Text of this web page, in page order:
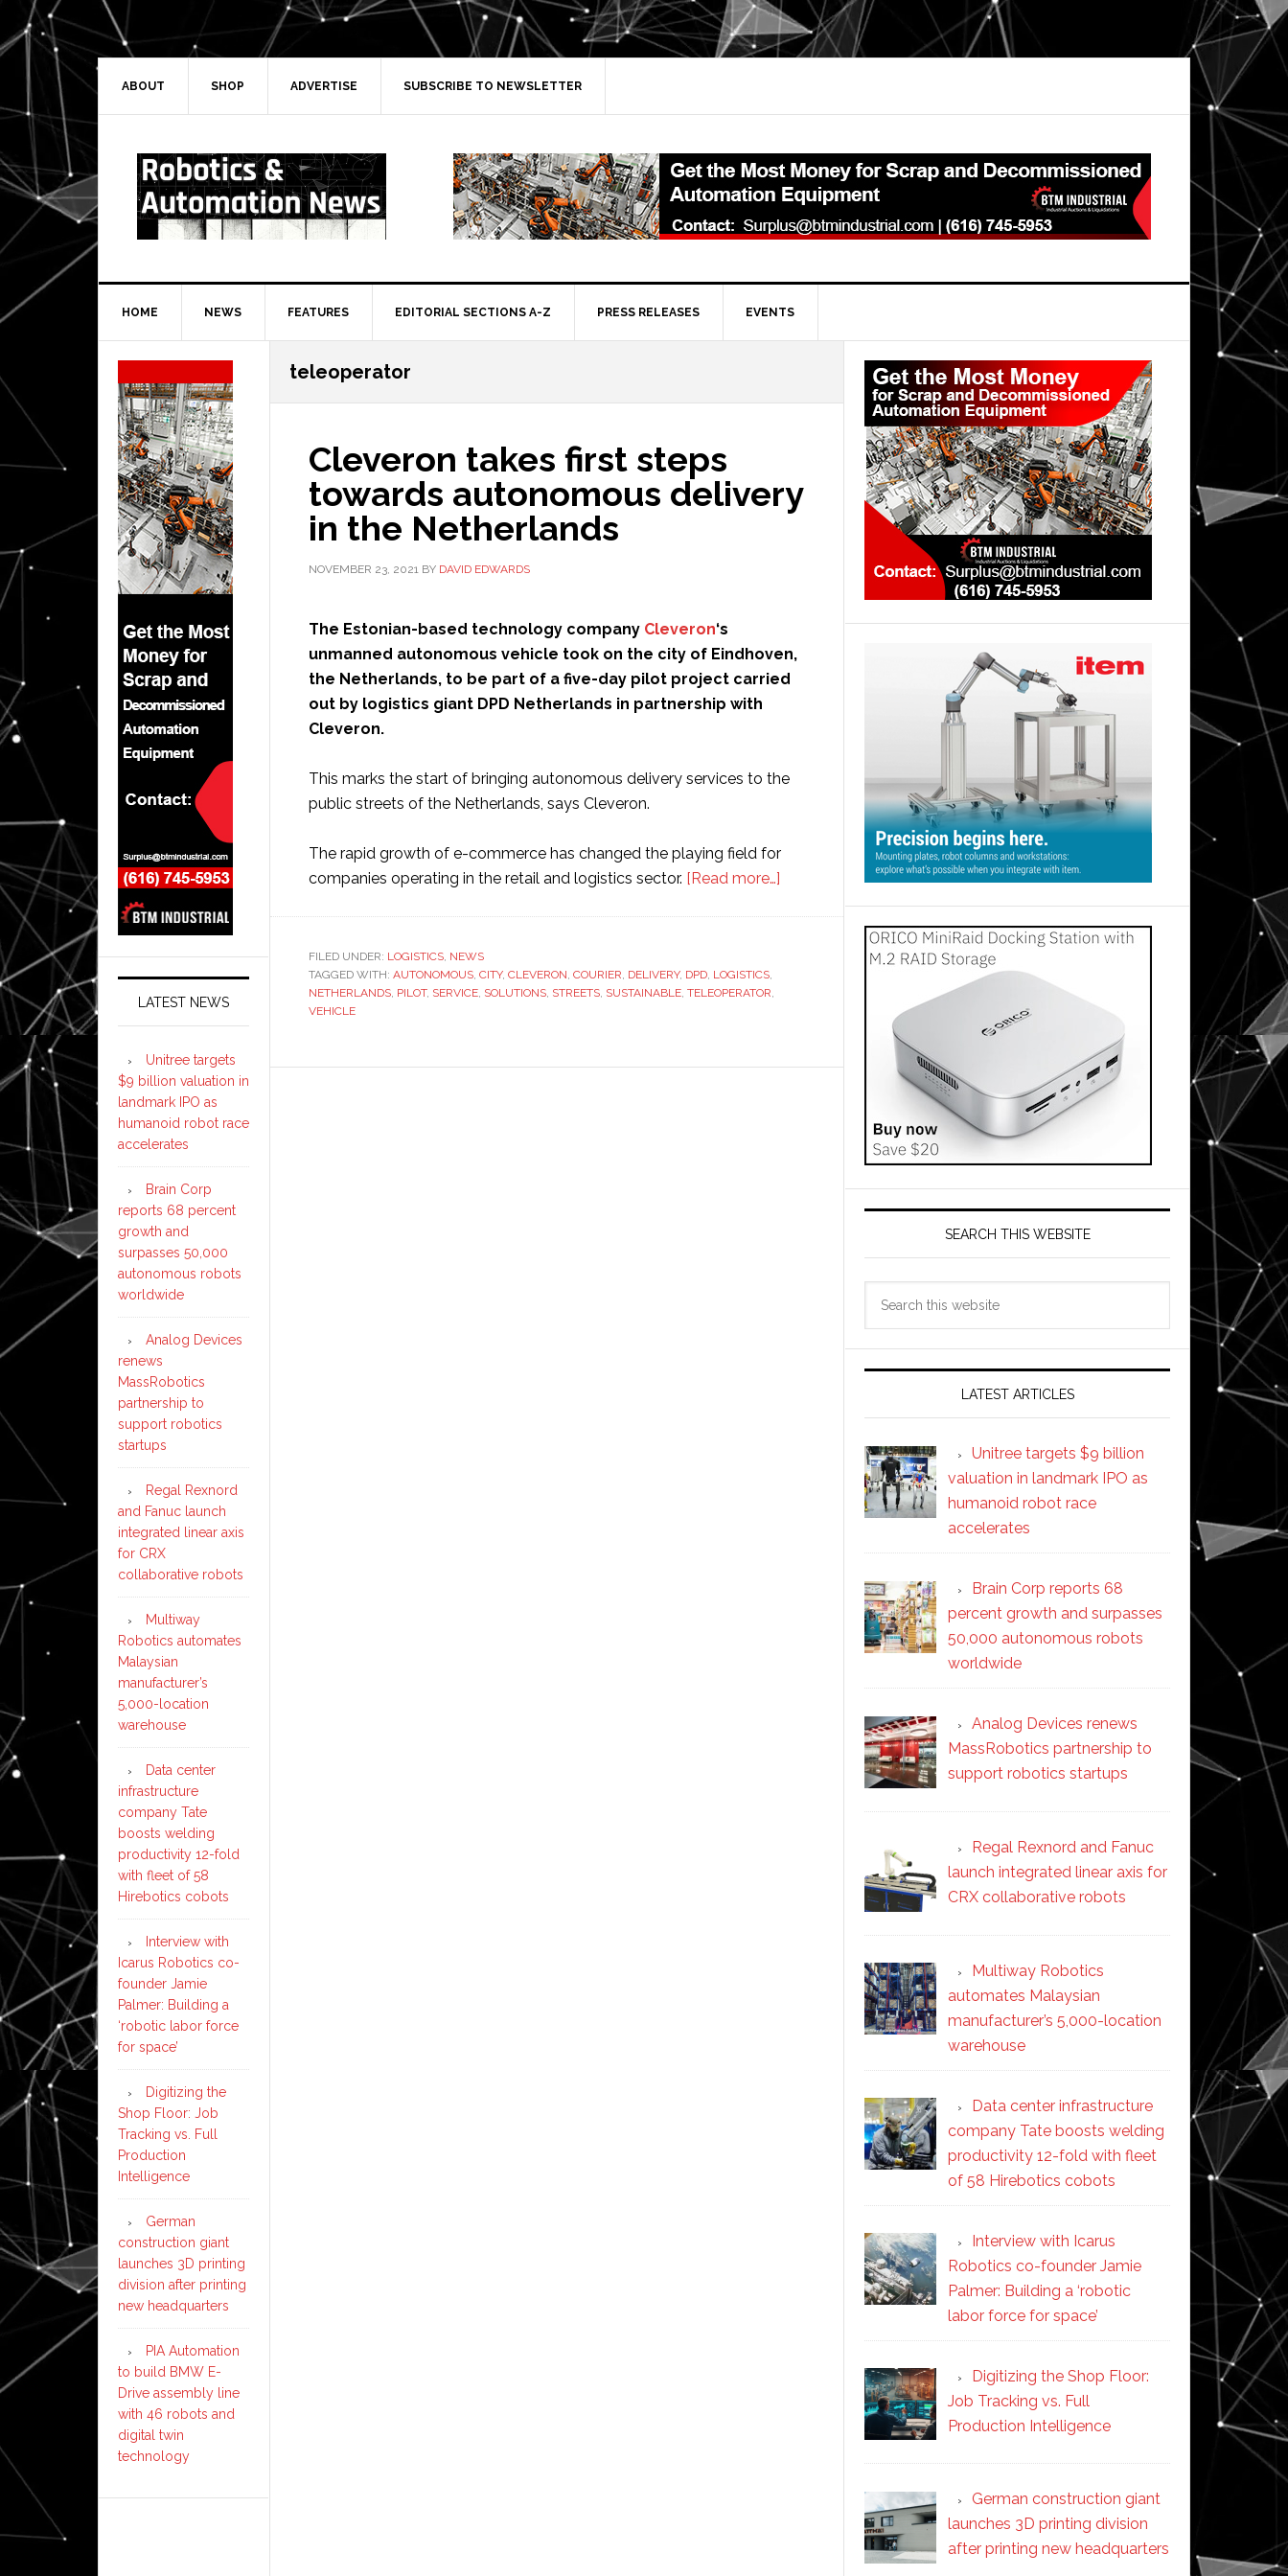
Skip
to
primary
navigation
Skip
to
main
Skip
to
primary
Skip
to
secondary
ABOUT SHOP ADVERTISE SUBSCRIBE TO NEWSLETTER
HOME NEWS FEATURES EDITORIAL SECTIONS A-Z PRESS RELEASES EVENTS
teleoperator
Cleveron takes first steps
towards autonomous delivery
in the Netherlands
NOVEMBER 23, 2021 BY DAVID EDWARDS
The Estonian-based technology company Cleveron‘s
unmanned autonomous vehicle took on the city of Eindhoven,
the Netherlands, to be part of a five-day pilot project carried
out by logistics giant DPD Netherlands in partnership with
Cleveron.
This marks the start of bringing autonomous delivery services to the
public streets of the Netherlands, says Cleveron.
The rapid growth of e-commerce has changed the playing field for
companies operating in the retail and logistics sector. [Read more…]
FILED UNDER: LOGISTICS, NEWS
TAGGED WITH: AUTONOMOUS, CITY, CLEVERON, COURIER, DELIVERY, DPD, LOGISTICS,
NETHERLANDS, PILOT, SERVICE, SOLUTIONS, STREETS, SUSTAINABLE, TELEOPERATOR,
VEHICLE
Primary
Sidebar
SEARCH THIS WEBSITE
LATEST ARTICLES
Unitree targets $9 billion
valuation in landmark IPO as
humanoid robot race
accelerates
Brain Corp reports 68
percent growth and surpasses
50,000 autonomous robots
worldwide
Analog Devices renews
MassRobotics partnership to
support robotics startups
Regal Rexnord and Fanuc
launch integrated linear axis for
CRX collaborative robots
Multiway Robotics
automates Malaysian
manufacturer’s 5,000-location
warehouse
Data center infrastructure
company Tate boosts welding
productivity 12-fold with fleet
of 58 Hirebotics cobots
Interview with Icarus
Robotics co-founder Jamie
Palmer: Building a ‘robotic
labor force for space’
Digitizing the Shop Floor:
Job Tracking vs. Full
Production Intelligence
German construction giant
launches 3D printing division
after printing new headquarters
Secondary
Sidebar
LATEST NEWS
Unitree targets
$9 billion valuation in
landmark IPO as
humanoid robot race
accelerates
Brain Corp
reports 68 percent
growth and
surpasses 50,000
autonomous robots
worldwide
Analog Devices
renews
MassRobotics
partnership to
support robotics
startups
Regal Rexnord
and Fanuc launch
integrated linear axis
for CRX
collaborative robots
Multiway
Robotics automates
Malaysian
manufacturer’s
5,000-location
warehouse
Data center
infrastructure
company Tate
boosts welding
productivity 12-fold
with fleet of 58
Hirebotics cobots
Interview with
Icarus Robotics co-
founder Jamie
Palmer: Building a
‘robotic labor force
for space’
Digitizing the
Shop Floor: Job
Tracking vs. Full
Production
Intelligence
German
construction giant
launches 3D printing
division after printing
new headquarters
PIA Automation
to build BMW E-
Drive assembly line
with 46 robots and
digital twin
technology